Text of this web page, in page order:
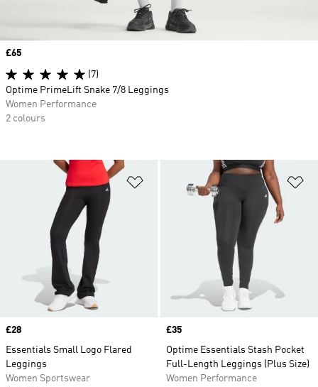
Add to Wishlist
Price
£28
Essentials Small Logo Flared
Leggings
Women Sportswear
Price
£35
Optime Essentials Stash Pocket
Full-Length Leggings (Plus Size)
Women Performance
Price
£65
(7)
Optime PrimeLift Snake 7/8 Leggings
Women Performance
2 colours